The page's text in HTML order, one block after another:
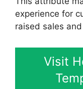
experience for
raised sales
Visit